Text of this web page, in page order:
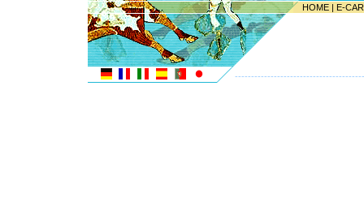
HOME | E-